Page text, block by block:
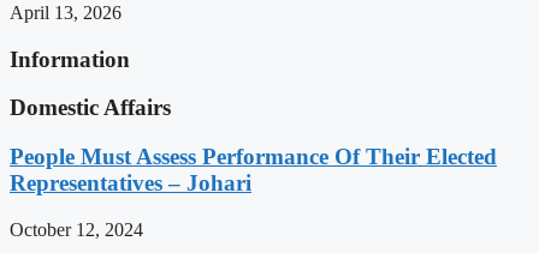
April 13, 2026
Information
Domestic Affairs
People Must Assess Performance Of Their Elected
Representatives – Johari
October 12, 2024